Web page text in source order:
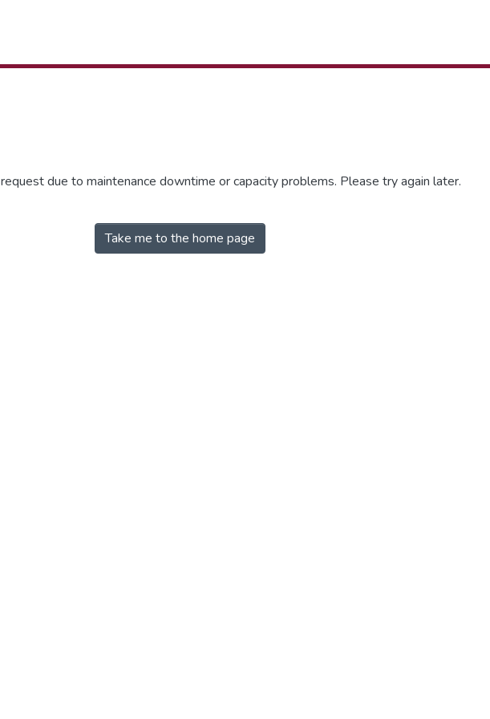
due to maintenance downtime or capacity problems. Please try again later.
Take me to the home page